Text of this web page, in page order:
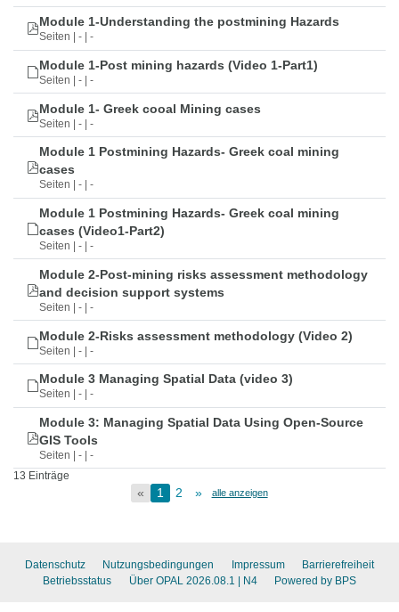
Module 1-Understanding the postmining Hazards
Seiten | - | -
Module 1-Post mining hazards (Video 1-Part1)
Seiten | - | -
Module 1- Greek cooal Mining cases
Seiten | - | -
Module 1 Postmining Hazards- Greek coal mining
cases
Seiten | - | -
Module 1 Postmining Hazards- Greek coal mining
cases (Video1-Part2)
Seiten | - | -
Module 2-Post-mining risks assessment methodology
and decision support systems
Seiten | - | -
Module 2-Risks assessment methodology (Video 2)
Seiten | - | -
Module 3 Managing Spatial Data (video 3)
Seiten | - | -
Module 3: Managing Spatial Data Using Open-Source
GIS Tools
Seiten | - | -
13 Einträge
« 1 2 » alle anzeigen
Datenschutz Nutzungsbedingungen Impressum
Barrierefreiheit
Betriebsstatus
Über OPAL 2026.08.1 | N4 Powered by BPS